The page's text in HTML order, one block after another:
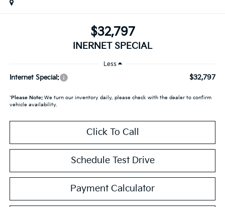
$32,797
INERNET SPECIAL
Less
Internet Special: $32,797
*Please Note:We turn our inventory daily, please check with the dealer to confirm
vehicle availability.
Click To Call
Schedule Test Drive
Payment Calculator